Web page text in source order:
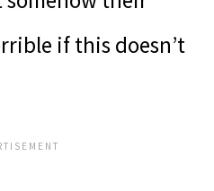
if this doesn’t